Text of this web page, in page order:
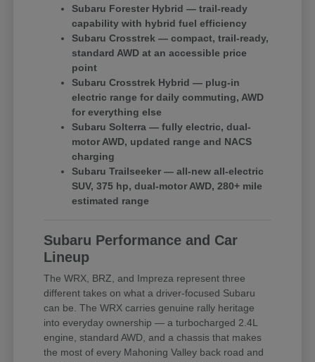
Subaru Forester Hybrid — trail-ready
capability with hybrid fuel efficiency
Subaru Crosstrek — compact, trail-ready,
standard AWD at an accessible price
point
Subaru Crosstrek Hybrid — plug-in
electric range for daily commuting, AWD
for everything else
Subaru Solterra — fully electric, dual-
motor AWD, updated range and NACS
charging
Subaru Trailseeker — all-new all-electric
SUV, 375 hp, dual-motor AWD, 280+ mile
estimated range
Subaru Performance and Car
Lineup
The WRX, BRZ, and Impreza represent three
different takes on what a driver-focused Subaru
can be. The WRX carries genuine rally heritage
into everyday ownership — a turbocharged 2.4L
engine, standard AWD, and a chassis that makes
the most of every Mahoning Valley back road and